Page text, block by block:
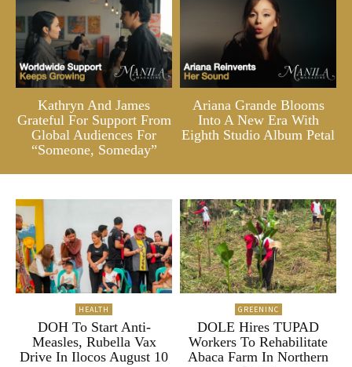
Kathryn And James
Grateful For Support From
Global Audiences For
“Someone, Someday”
Ariana Grande Blooms
Into A New Era With
Eighth Studio Album Petal
HEALTH
DOH To Start Anti-
Measles, Rubella Vax
Drive In Ilocos August 10
GREENINC
DOLE Hires TUPAD
Workers To Rehabilitate
Abaca Farm In Northern